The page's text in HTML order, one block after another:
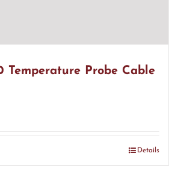
Temperature Probe Cable
Details